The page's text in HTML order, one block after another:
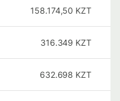
158.174,50 KZT
316.349 KZT
632.698 KZT